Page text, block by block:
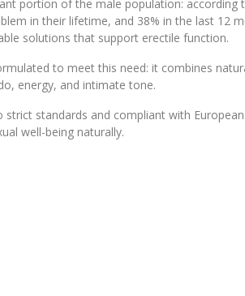
portion of the male population:
in their lifetime, and 38% in the last 12
solutions that support erectile function.
to meet this need: it combines
energy, and intimate tone.
standards and compliant with
well-being naturally.